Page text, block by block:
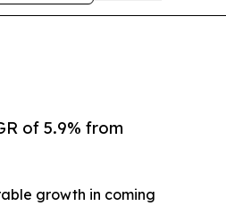
of 5.9% from
growth in coming